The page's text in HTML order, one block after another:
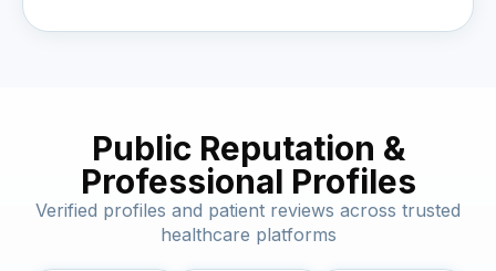
Public Reputation &
Professional Profiles
Verified profiles and patient reviews across trusted
healthcare platforms